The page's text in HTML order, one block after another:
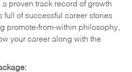
a proven track record of growth
full of successful career stories
promote-from-within philosophy,
your career along with the